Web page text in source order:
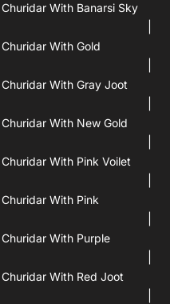
With Banarsi Sky
With Gold
With Gray Joot
With New Gold
With Pink Voilet
With Pink
With Purple
With Red Joot